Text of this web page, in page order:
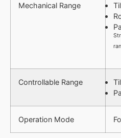
Mechanical Range
Controllable Range
Operation Mode